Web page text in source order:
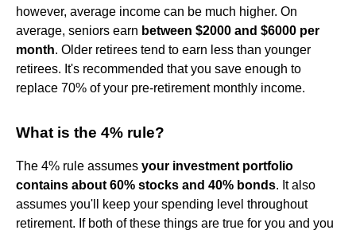
however, average income can be much higher. On
average, seniors earn between $2000 and $6000 per
month. Older retirees tend to earn less than younger
retirees. It's recommended that you save enough to
replace 70% of your pre-retirement monthly income.
What is the 4% rule?
The 4% rule assumes your investment portfolio
contains about 60% stocks and 40% bonds. It also
assumes you'll keep your spending level throughout
retirement. If both of these things are true for you and you